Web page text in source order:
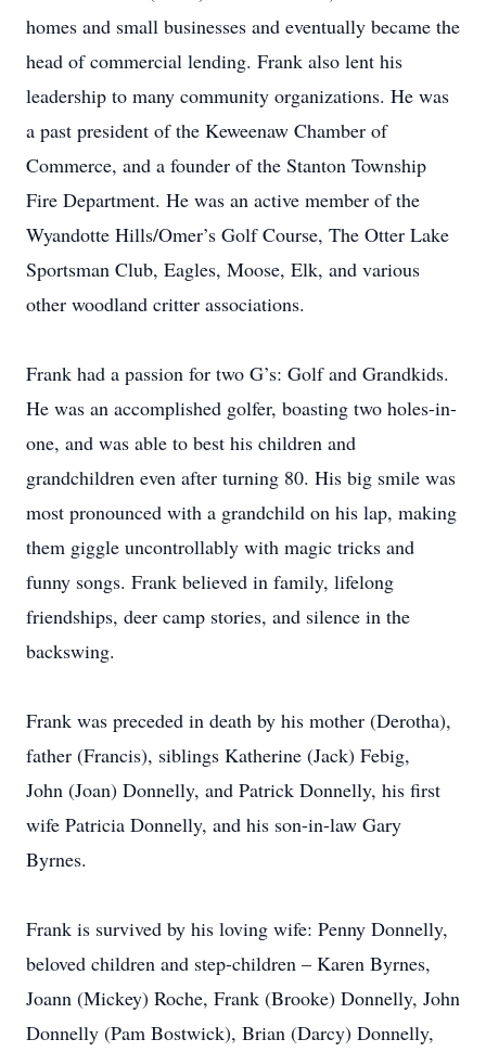
homes and small businesses and eventually became the
head of commercial lending. Frank also lent his
leadership to many community organizations. He was
a past president of the Keweenaw Chamber of
Commerce, and a founder of the Stanton Township
Fire Department. He was an active member of the
Wyandotte Hills/Omer’s Golf Course, The Otter Lake
Sportsman Club, Eagles, Moose, Elk, and various
other woodland critter associations.
Frank had a passion for two G’s: Golf and Grandkids.
He was an accomplished golfer, boasting two holes-in-
one, and was able to best his children and
grandchildren even after turning 80. His big smile was
most pronounced with a grandchild on his lap, making
them giggle uncontrollably with magic tricks and
funny songs. Frank believed in family, lifelong
friendships, deer camp stories, and silence in the
backswing.
Frank was preceded in death by his mother (Derotha),
father (Francis), siblings Katherine (Jack) Febig,
John (Joan) Donnelly, and Patrick Donnelly, his first
wife Patricia Donnelly, and his son-in-law Gary
Byrnes.
Frank is survived by his loving wife: Penny Donnelly,
beloved children and step-children – Karen Byrnes,
Joann (Mickey) Roche, Frank (Brooke) Donnelly, John
Donnelly (Pam Bostwick), Brian (Darcy) Donnelly,